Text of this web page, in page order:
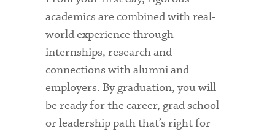
academics are combined with real-
world experience through
internships, research and
connections with alumni and
employers. By graduation, you will
be ready for the career, grad school
or leadership path that’s right for